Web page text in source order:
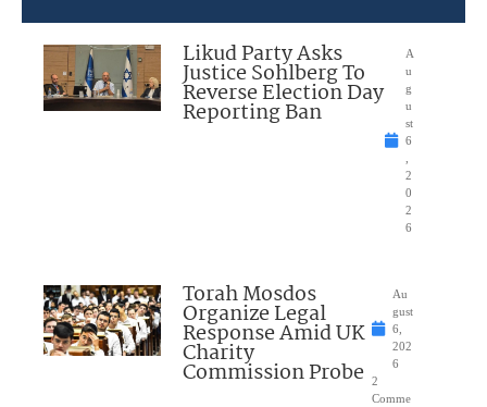
Likud Party Asks
Justice Sohlberg To
Reverse Election Day
Reporting Ban
A
u
g
u
st
6
2
0
2
6
Torah Mosdos
Organize Legal
Response Amid UK
Charity
Commission Probe
Au
gust
6,
202
6
2
Comme